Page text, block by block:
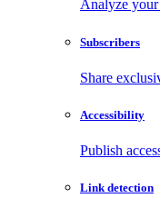
Analyze your
Subscribers
Share
Accessibility
Publish
Link detection